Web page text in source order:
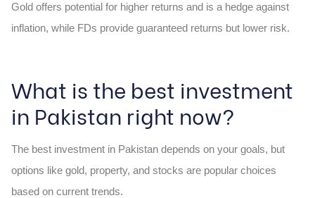
Gold offers potential for higher returns and is a hedge against
inflation, while FDs provide guaranteed returns but lower risk.
What is the best investment
in Pakistan right now?
The best investment in Pakistan depends on your goals, but
options like gold, property, and stocks are popular choices
based on current trends.